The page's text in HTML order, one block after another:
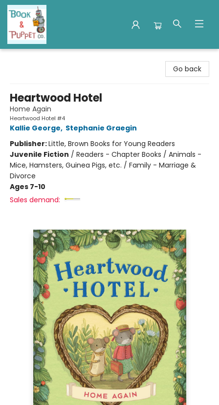
Go back
Heartwood Hotel
Home Again
Heartwood Hotel #4
Kallie George, Stephanie Graegin
Publisher:Little, Brown Books for Young Readers
Juvenile Fiction / Readers - Chapter Books / Animals -
Mice, Hamsters, Guinea Pigs, etc. / Family - Marriage &
Divorce
Ages 7-10
Sales demand: